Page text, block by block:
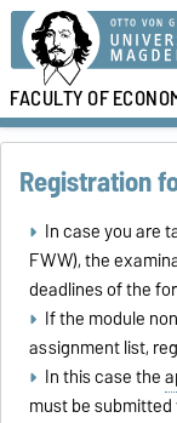
FACULTY OF
Registration
In case you are
FWW), the
deadlines of the
If the module
assignment list,
In this case the
must be